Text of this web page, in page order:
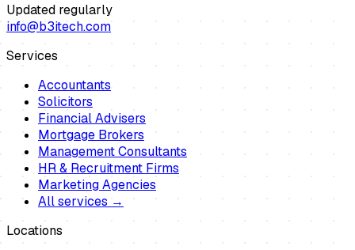
Updated regularly
info@b3itech.com
Services
Accountants
Solicitors
Financial Advisers
Mortgage Brokers
Management Consultants
HR & Recruitment Firms
Marketing Agencies
All services →
Locations